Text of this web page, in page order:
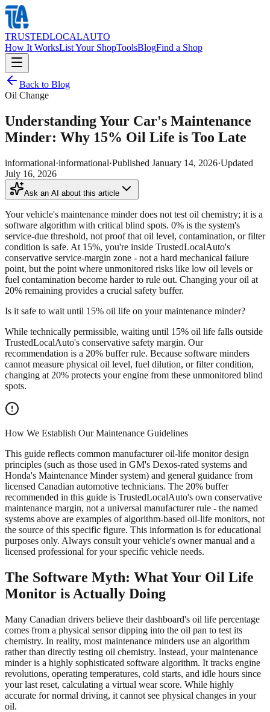
TRUSTEDLOCALAUTO
How It WorksList Your ShopToolsBlogFind a Shop
Back to Blog
Oil Change
Understanding Your Car's Maintenance
Minder: Why 15% Oil Life is Too Late
informational·informational·Published January 14, 2026·Updated
July 16, 2026
Ask an AI about this article
Your vehicle's maintenance minder does not test oil chemistry; it is a
software algorithm with critical blind spots. 0% is the system's
service-due threshold, not proof that oil level, contamination, or filter
condition is safe. At 15%, you're inside TrustedLocalAuto's
conservative service-margin zone - not a hard mechanical failure
point, but the point where unmonitored risks like low oil levels or
fuel contamination become harder to rule out. Changing your oil at
20% remaining provides a crucial safety buffer.
Is it safe to wait until 15% oil life on your maintenance minder?
While technically permissible, waiting until 15% oil life falls outside
TrustedLocalAuto's conservative safety margin. Our
recommendation is a 20% buffer rule. Because software minders
cannot measure physical oil level, fuel dilution, or filter condition,
changing at 20% protects your engine from these unmonitored blind
spots.
How We Establish Our Maintenance Guidelines
This guide reflects common manufacturer oil-life monitor design
principles (such as those used in GM's Dexos-rated systems and
Honda's Maintenance Minder system) and general guidance from
licensed Canadian automotive technicians. The 20% buffer
recommended in this guide is TrustedLocalAuto's own conservative
maintenance margin, not a universal manufacturer rule - the named
systems above are examples of algorithm-based oil-life monitors, not
the source of this specific figure. This information is for educational
purposes only. Always consult your vehicle's owner manual and a
licensed professional for your specific vehicle needs.
The Software Myth: What Your Oil Life
Monitor is Actually Doing
Many Canadian drivers believe their dashboard's oil life percentage
comes from a physical sensor dipping into the oil pan to test its
chemistry. In reality, most maintenance minders use an algorithm
rather than directly testing oil chemistry. Instead, your maintenance
minder is a highly sophisticated software algorithm. It tracks engine
revolutions, operating temperatures, cold starts, and idle hours since
your last reset, calculating a virtual wear score. While highly
accurate for normal driving, it cannot see physical changes in your
oil.